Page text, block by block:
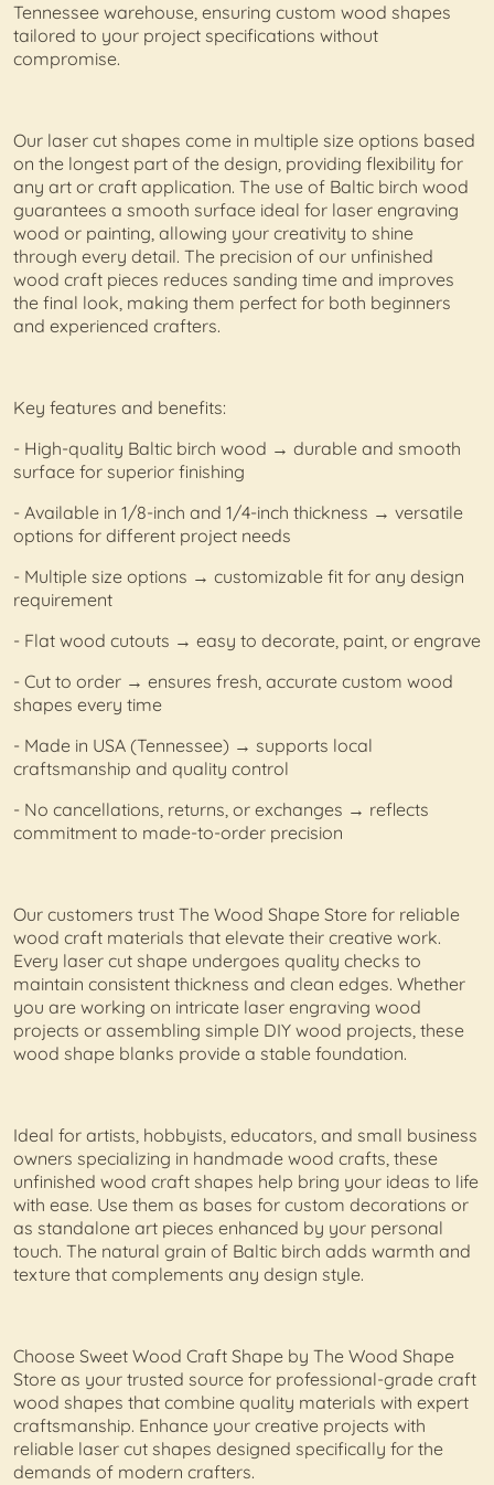
Tennessee warehouse, ensuring custom wood shapes
tailored to your project specifications without
compromise.
Our laser cut shapes come in multiple size options based
on the longest part of the design, providing flexibility for
any art or craft application. The use of Baltic birch wood
guarantees a smooth surface ideal for laser engraving
wood or painting, allowing your creativity to shine
through every detail. The precision of our unfinished
wood craft pieces reduces sanding time and improves
the final look, making them perfect for both beginners
and experienced crafters.
Key features and benefits:
- High-quality Baltic birch wood → durable and smooth
surface for superior finishing
- Available in 1/8-inch and 1/4-inch thickness → versatile
options for different project needs
- Multiple size options → customizable fit for any design
requirement
- Flat wood cutouts → easy to decorate, paint, or engrave
- Cut to order → ensures fresh, accurate custom wood
shapes every time
- Made in USA (Tennessee) → supports local
craftsmanship and quality control
- No cancellations, returns, or exchanges → reflects
commitment to made-to-order precision
Our customers trust The Wood Shape Store for reliable
wood craft materials that elevate their creative work.
Every laser cut shape undergoes quality checks to
maintain consistent thickness and clean edges. Whether
you are working on intricate laser engraving wood
projects or assembling simple DIY wood projects, these
wood shape blanks provide a stable foundation.
Ideal for artists, hobbyists, educators, and small business
owners specializing in handmade wood crafts, these
unfinished wood craft shapes help bring your ideas to life
with ease. Use them as bases for custom decorations or
as standalone art pieces enhanced by your personal
touch. The natural grain of Baltic birch adds warmth and
texture that complements any design style.
Choose Sweet Wood Craft Shape by The Wood Shape
Store as your trusted source for professional-grade craft
wood shapes that combine quality materials with expert
craftsmanship. Enhance your creative projects with
reliable laser cut shapes designed specifically for the
demands of modern crafters.